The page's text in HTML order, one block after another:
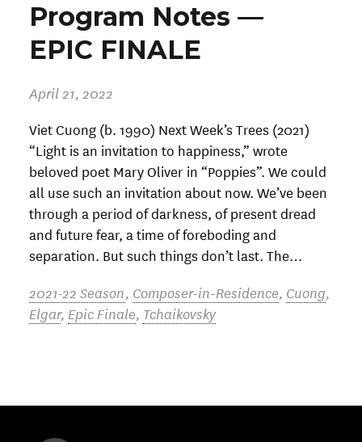
Program Notes —
EPIC FINALE
April 21, 2022
Viet Cuong (b. 1990) Next Week’s Trees (2021)
“Light is an invitation to happiness,” wrote
beloved poet Mary Oliver in “Poppies”. We could
all use such an invitation about now. We’ve been
through a period of darkness, of present dread
and future fear, a time of foreboding and
separation. But such things don’t last. The…
2021-22 Season, Composer-in-Residence, Cuong,
Elgar, Epic Finale, Tchaikovsky